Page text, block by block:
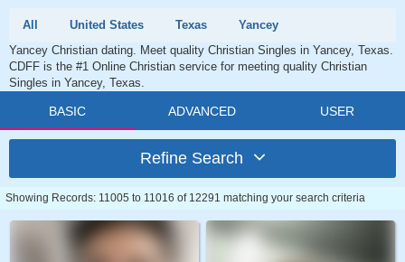
All United States Texas
Yancey
Yancey Christian dating. Meet quality Christian Singles in Yancey, Texas.
CDFF is the #1 Online Christian service for meeting quality Christian
Singles in Yancey, Texas.
BASIC ADVANCED USER
Refine Search
Showing Records: 11005 to 11016 of 12291 matching your search criteria